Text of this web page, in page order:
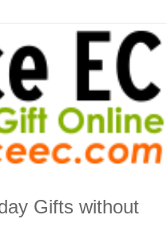
Gifts without